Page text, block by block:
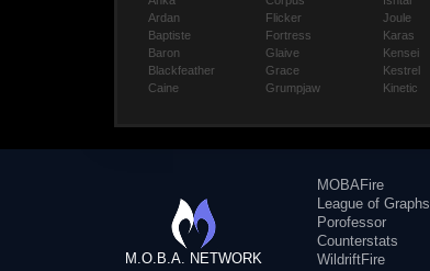
Ardan
Baptiste
Baron
Blackfeather
Caine
Flicker
Fortress
Glaive
Grace
Grumpjaw
Joule
Karas
Kensei
Kestrel
Kinetic
M.O.B.A. NETWORK
MOBAFire
League of Graphs
Porofessor
Counterstats
WildriftFire